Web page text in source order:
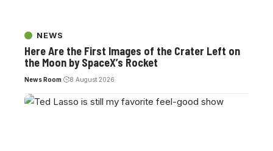
NEWS
Here Are the First Images of the Crater Left on
the Moon by SpaceX’s Rocket
News Room 8 August 2026